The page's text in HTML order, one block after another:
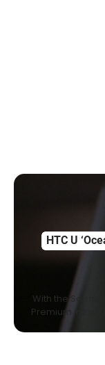
HTC U
With the
Premium